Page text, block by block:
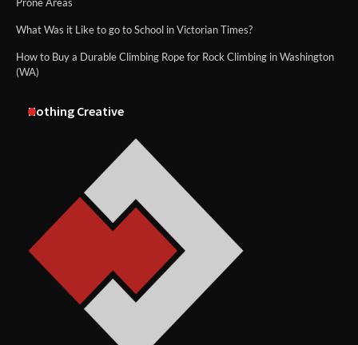
Prone Areas
What Was it Like to go to School in Victorian Times?
How to Buy a Durable Climbing Rope for Rock Climbing in Washington
(WA)
Nothing Creative